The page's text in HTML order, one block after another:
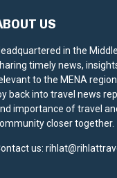
US
in the
timely news,
to the MENA
back into travel news
importance of travel
closer together.
us: